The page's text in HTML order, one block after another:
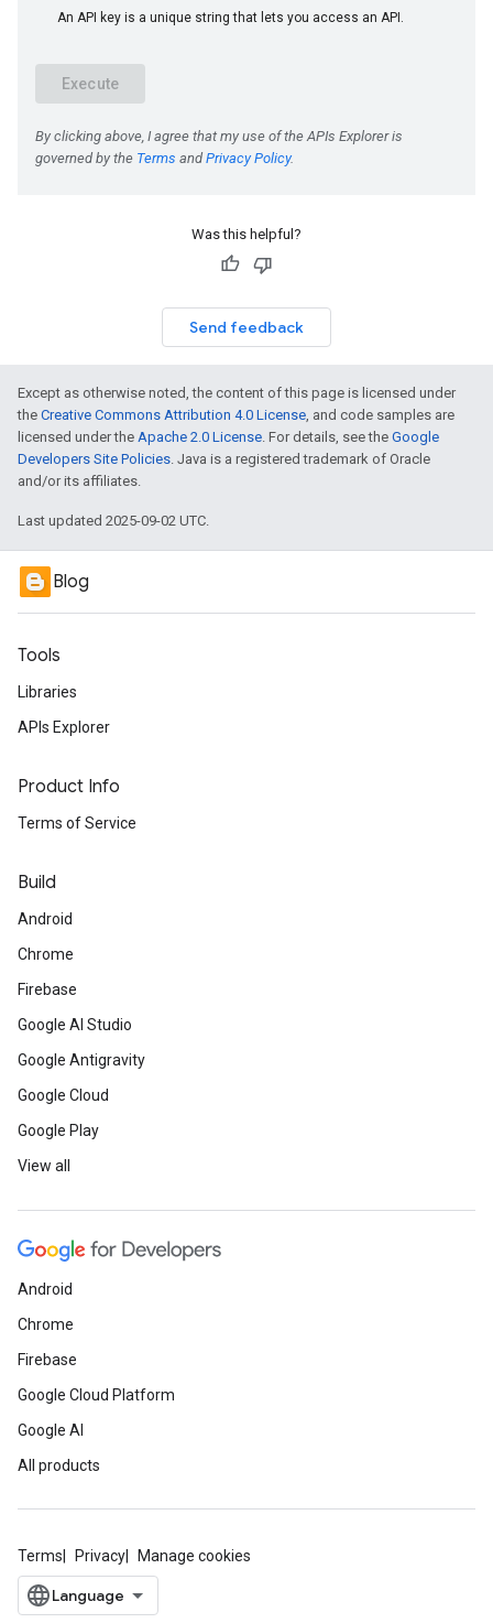
Was this helpful?
Send feedback
Except as otherwise noted, the content of this page is licensed under
the Creative Commons Attribution 4.0 License, and code samples are
licensed under the Apache 2.0 License. For details, see the Google
Developers Site Policies. Java is a registered trademark of Oracle
and/or its affiliates.
Last updated 2025-09-02 UTC.
Blog
Tools
Libraries
APIs Explorer
Product Info
Terms of Service
Build
Android
Chrome
Firebase
Google AI Studio
Google Antigravity
Google Cloud
Google Play
View all
Android
Chrome
Firebase
Google Cloud Platform
Google AI
All products
Terms Privacy Manage cookies